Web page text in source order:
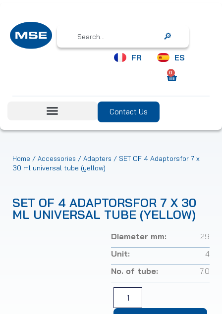
Search
FR ES
0
Contact Us
Home / Accessories / Adapters / SET OF 4 Adaptorsfor 7 x
30 ml universal tube (yellow)
SET OF 4 ADAPTORSFOR 7 X 30
ML UNIVERSAL TUBE (YELLOW)
Diameter mm:
29
Unit:
4
No. of tube:
7.0